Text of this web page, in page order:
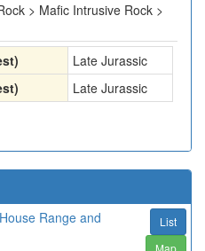
> Mafic Intrusive Rock >
Late Jurassic
Late Jurassic
Range and
List
Map